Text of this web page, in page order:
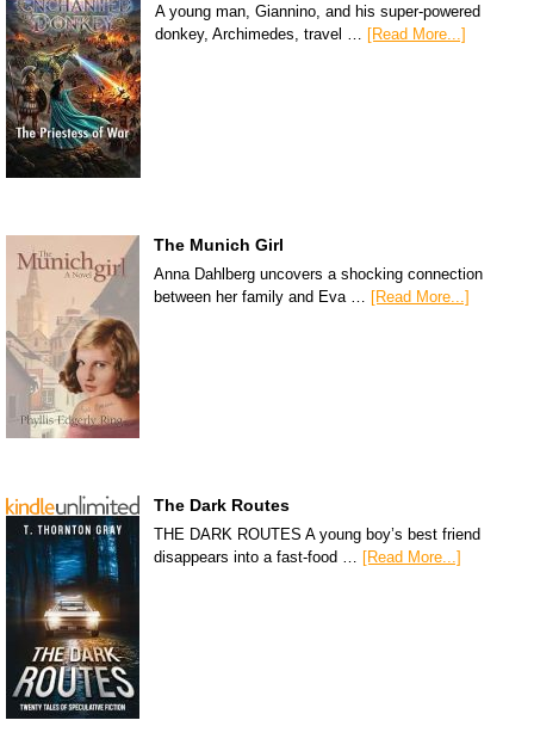
A young man, Giannino, and his super-powered
donkey, Archimedes, travel …
[Read More...]
The Munich Girl
Anna Dahlberg uncovers a shocking connection
between her family and Eva … [Read More...]
The Dark Routes
THE DARK ROUTES A young boy’s best friend
disappears into a fast-food … [Read More...]